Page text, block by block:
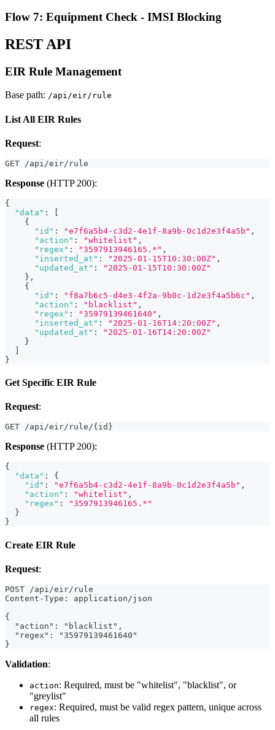
Flow 7: Equipment Check - IMSI Blocking
REST API
EIR Rule Management
Base path: /api/eir/rule
List All EIR Rules
Request:
GET /api/eir/rule
Response (HTTP 200):
{
"data" :
{
"id" : "e7f6a5b4-c3d2-4e1f-8a9b-0c1d2e3f4a5b" ,
"action" : "whitelist" ,
"regex" : "3597913946165.*" ,
"inserted_at" : "2025-01-15T10:30:00Z" ,
"updated_at" :
"2025-01-15T10:30:00Z"
} ,
{
"id" : "f8a7b6c5-d4e3-4f2a-9b0c-1d2e3f4a5b6c" ,
"action" : "blacklist" ,
"regex" : "35979139461640" ,
"inserted_at" : "2025-01-16T14:20:00Z" ,
"updated_at" :
"2025-01-16T14:20:00Z"
}
}
Get Specific EIR Rule
Request:
GET /api/eir/rule/{id}
Response (HTTP 200):
{
"data" :
{
"id" : "e7f6a5b4-c3d2-4e1f-8a9b-0c1d2e3f4a5b" ,
"action" : "whitelist" ,
"regex" :
"3597913946165.*"
}
}
Create EIR Rule
Request:
POST /api/eir/rule
Content-Type: application/json
{
  "action": "blacklist",
  "regex": "35979139461640"
}
Validation:
action: Required, must be "whitelist", "blacklist", or
"greylist"
regex: Required, must be valid regex pattern, unique across
all rules